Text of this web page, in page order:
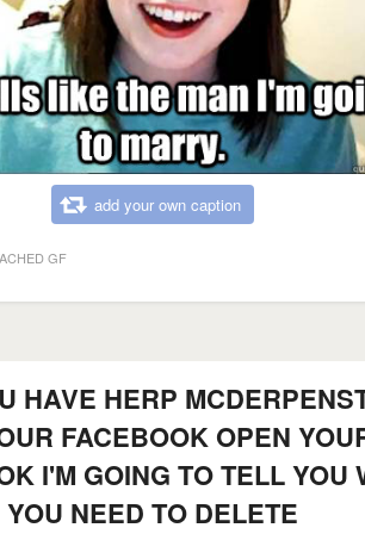
add your own caption
GF
HAVE HERP
FACEBOOK OPEN
I'M GOING TO TELL YOU
YOU NEED TO DELETE